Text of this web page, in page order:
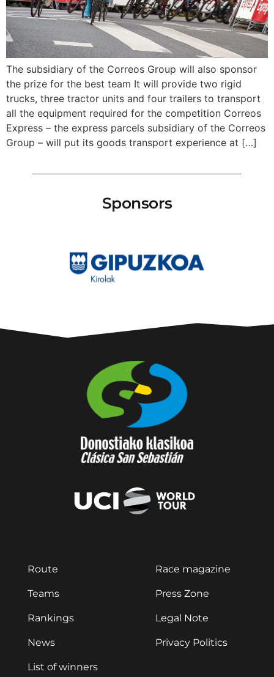
The subsidiary of the Correos Group will also sponsor
the prize for the best team It will provide two rigid
trucks, three tractor units and four trailers to transport
all the equipment required for the competition Correos
Express – the express parcels subsidiary of the Correos
Group – will put its goods transport experience at […]
Sponsors
Route
Teams
Rankings
News
List of winners
Race magazine
Press Zone
Legal Note
Privacy Politics